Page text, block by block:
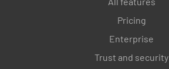
Pricing
Enterprise
Trust and security